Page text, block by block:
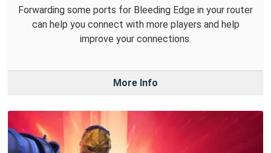
Forwarding some ports for Bleeding Edge in your router
can help you connect with more players and help
improve your connections.
More Info